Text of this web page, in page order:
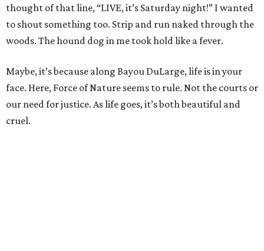
thought of that line, “LIVE, it’s Saturday night!” I wanted
to shout something too. Strip and run naked through the
woods. The hound dog in me took hold like a fever.
Maybe, it’s because along Bayou DuLarge, life is in your
face. Here, Force of Nature seems to rule. Not the courts or
our need for justice. As life goes, it’s both beautiful and
cruel.